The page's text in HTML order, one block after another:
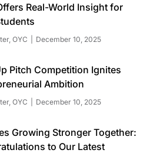
Real-World Insight for
OYC December 10, 2025
Pitch Competition Ignites
Ambition
OYC December 10, 2025
Growing Stronger Together:
to Our Latest